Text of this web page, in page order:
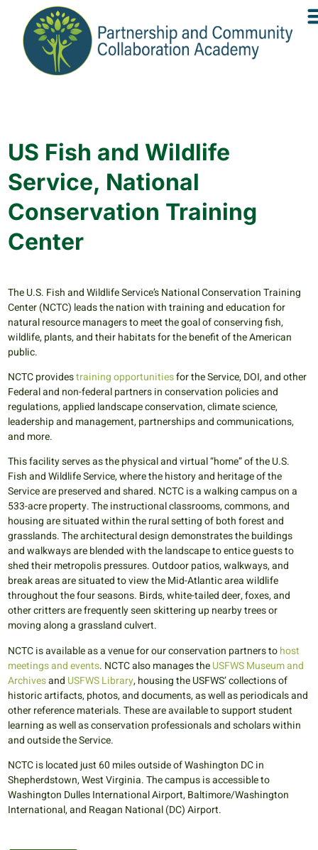
US Fish and Wildlife
Service, National
Conservation Training
Center
The U.S. Fish and Wildlife Service’s National Conservation Training
Center (NCTC) leads the nation with training and education for
natural resource managers to meet the goal of conserving fish,
wildlife, plants, and their habitats for the benefit of the American
public.
NCTC providestraining opportunitiesfor the Service, DOI, and other
Federal and non-federal partners in conservation policies and
regulations, applied landscape conservation, climate science,
leadership and management, partnerships and communications,
and more.
This facility serves as the physical and virtual “home” of the U.S.
Fish and Wildlife Service, where the history and heritage of the
Service are preserved and shared. NCTC is a walking campus on a
533-acre property. The instructional classrooms, commons, and
housing are situated within the rural setting of both forest and
grasslands. The architectural design demonstrates the buildings
and walkways are blended with the landscape to entice guests to
shed their metropolis pressures. Outdoor patios, walkways, and
break areas are situated to view the Mid-Atlantic area wildlife
throughout the four seasons. Birds, white-tailed deer, foxes, and
other critters are frequently seen skittering up nearby trees or
moving along a grassland culvert.
NCTC is available as a venue for our conservation partners tohost
meetings and events. NCTC also manages theUSFWS Museum and
Archivesand USFWS Library, housing the USFWS’ collections of
historic artifacts, photos, and documents, as well as periodicals and
other reference materials. These are available to support student
learning as well as conservation professionals and scholars within
and outside the Service.
NCTC is located just 60 miles outside of Washington DC in
Shepherdstown, West Virginia. The campus is accessible to
Washington Dulles International Airport, Baltimore/Washington
International, and Reagan National (DC) Airport.